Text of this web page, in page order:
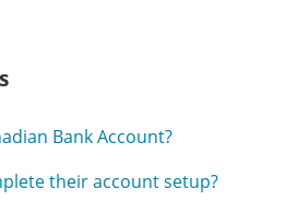
Bank Account?
their account setup?